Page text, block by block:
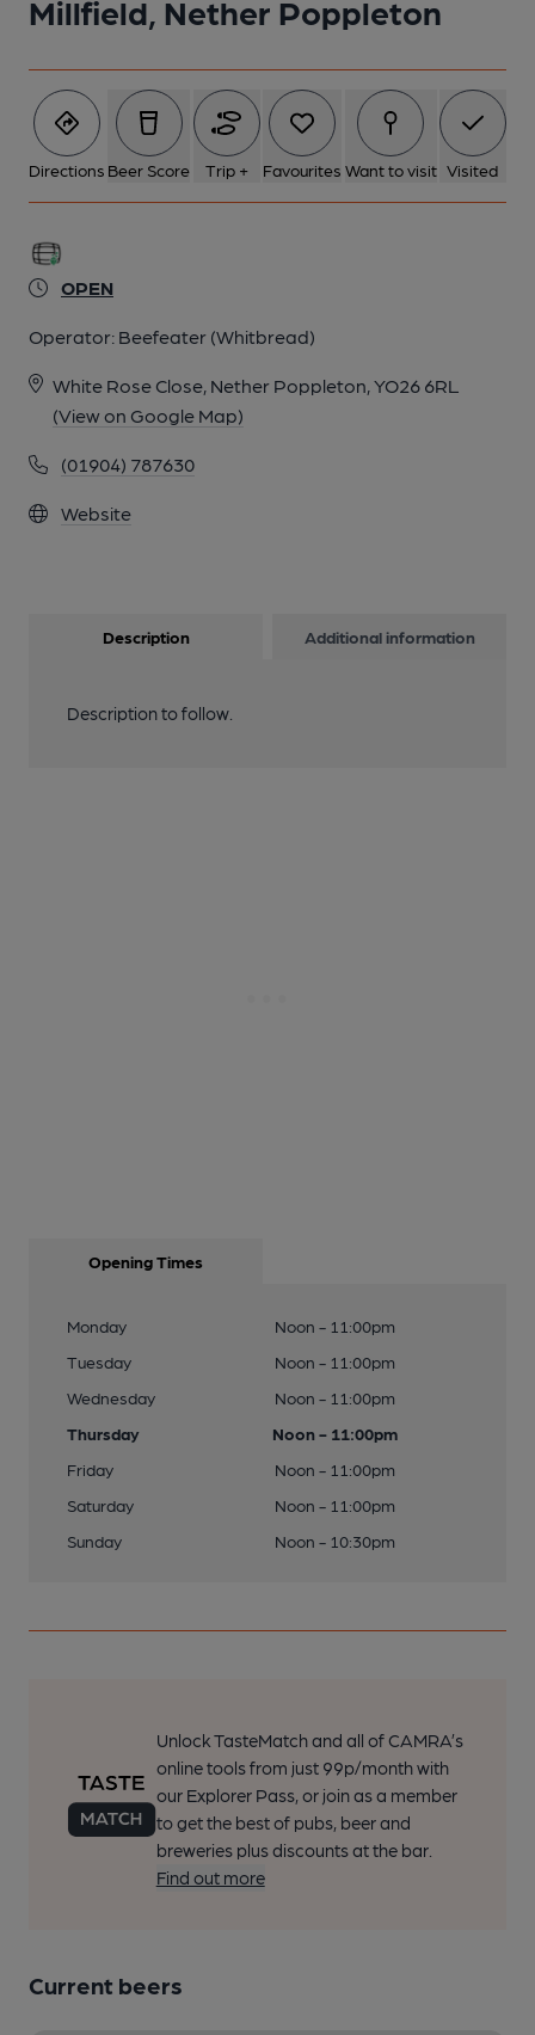
Millfield, Nether Poppleton
Directions Beer Score Trip + Favourites Want to visit Visited
OPEN
Operator: Beefeater (Whitbread)
White Rose Close, Nether Poppleton, YO26 6RL
(View on Google Map)
(01904) 787630
Website
Description Additional information
Description to follow.
Opening Times
Monday
Noon - 11:00pm
Tuesday
Noon - 11:00pm
Wednesday
Noon - 11:00pm
Thursday
Noon - 11:00pm
Friday
Noon - 11:00pm
Saturday
Noon - 11:00pm
Sunday
Noon - 10:30pm
Unlock TasteMatch and all of CAMRA’s
online tools from just 99p/month with
our Explorer Pass, or join as a member
to get the best of pubs, beer and
breweries plus discounts at the bar.
Find out more
Current beers